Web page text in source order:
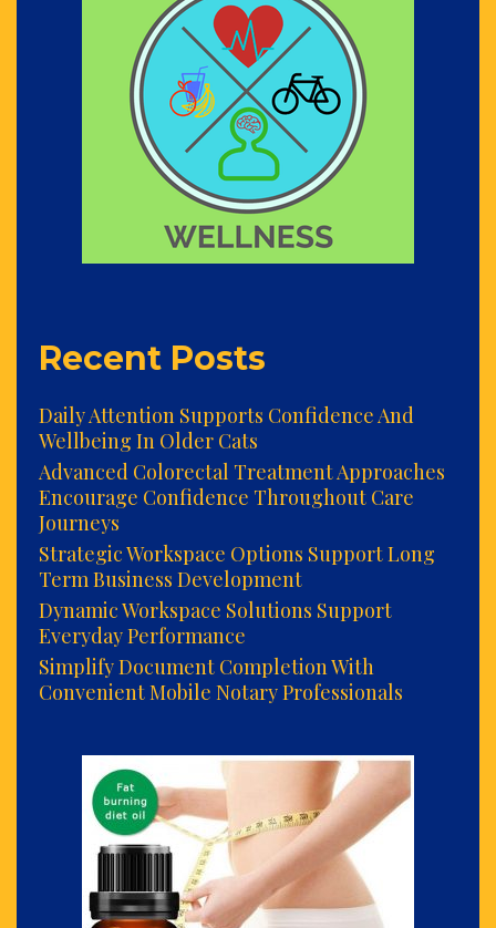
Recent Posts
Daily Attention Supports Confidence And
Wellbeing In Older Cats
Advanced Colorectal Treatment Approaches
Encourage Confidence Throughout Care
Journeys
Strategic Workspace Options Support Long
Term Business Development
Dynamic Workspace Solutions Support
Everyday Performance
Simplify Document Completion With
Convenient Mobile Notary Professionals